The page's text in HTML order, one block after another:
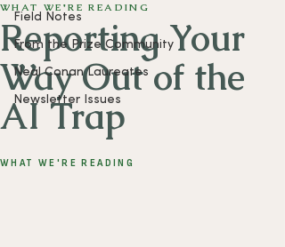
Field Notes
From the Prize Community
Neal Conan Laureates
Newsletter Issues
WHAT WE'RE READING
WHAT WE'RE READING
Reporting Your
Way Out of the
AI Trap